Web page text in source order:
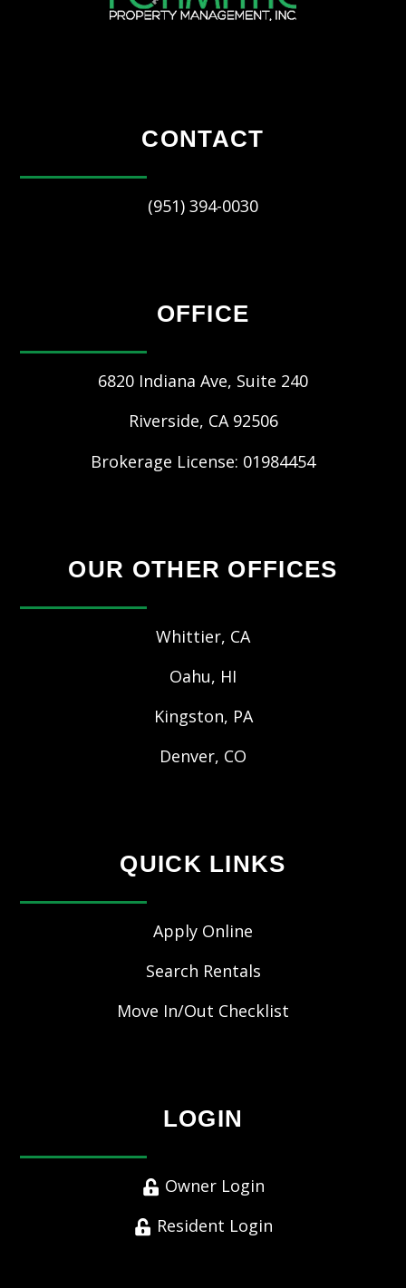
CONTACT
(951) 394-0030
OFFICE
6820 Indiana Ave, Suite 240
Riverside, CA 92506
Brokerage License: 01984454
OUR OTHER OFFICES
Whittier, CA
Oahu, HI
Kingston, PA
Denver, CO
QUICK LINKS
Apply Online
Search Rentals
Move In/Out Checklist
LOGIN
Owner Login
Resident Login